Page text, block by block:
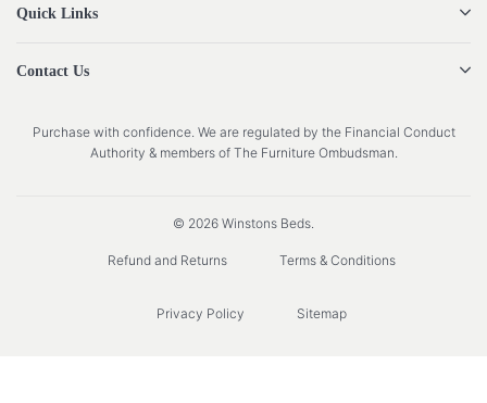
Quick Links
Contact Us
Purchase with confidence. We are regulated by the Financial Conduct
Authority & members of The Furniture Ombudsman.
© 2026 Winstons Beds.
Refund and Returns Terms & Conditions
Privacy Policy Sitemap